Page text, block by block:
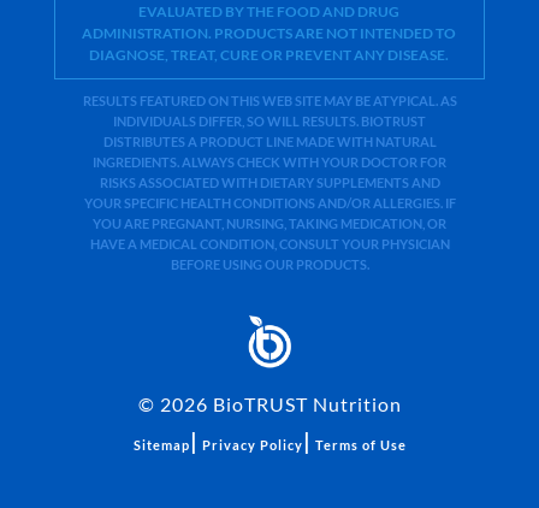
EVALUATED BY THE FOOD AND DRUG
ADMINISTRATION. PRODUCTS ARE NOT INTENDED TO
DIAGNOSE, TREAT, CURE OR PREVENT ANY DISEASE.
RESULTS FEATURED ON THIS WEB SITE MAY BE ATYPICAL. AS
INDIVIDUALS DIFFER, SO WILL RESULTS. BIOTRUST
DISTRIBUTES A PRODUCT LINE MADE WITH NATURAL
INGREDIENTS. ALWAYS CHECK WITH YOUR DOCTOR FOR
RISKS ASSOCIATED WITH DIETARY SUPPLEMENTS AND
YOUR SPECIFIC HEALTH CONDITIONS AND/OR ALLERGIES. IF
YOU ARE PREGNANT, NURSING, TAKING MEDICATION, OR
HAVE A MEDICAL CONDITION, CONSULT YOUR PHYSICIAN
BEFORE USING OUR PRODUCTS.
© 2026 BioTRUST Nutrition
Sitemap | Privacy Policy | Terms of Use